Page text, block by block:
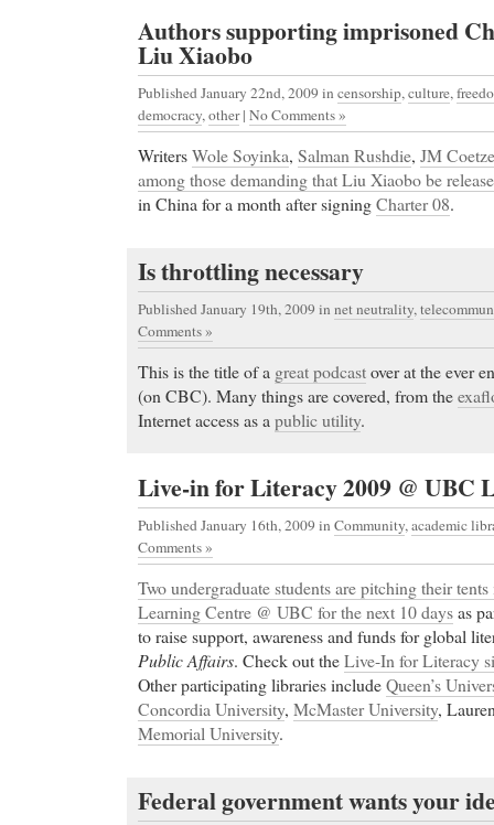
Authors supporting imprisoned
Liu Xiaobo
Published January 22nd, 2009 in censorship,culture,
democracy,other | No Comments »
WritersWole Soyinka, Salman Rushdie, JM
among those demanding that Liu Xiaobo be
in China for a month after signingCharter 08.
Is throttling necessary
Published January 19th, 2009 in net neutrality,
Comments »
This is the title of a great podcastover at the ever
(on CBC). Many things are covered, from the
Internet access as a public utility.
Live-in for Literacy 2009 @ UBC
Published January 16th, 2009 in Community,academic
Comments »
Two undergraduate students are pitching their
Learning Centre @ UBC for the next 10 daysas
to raise support, awareness and funds for global
Public Affairs. Check out theLive-In for Literacy
Other participating libraries includeQueen’s
Concordia University, McMaster University,
Memorial University.
Federal government wants your